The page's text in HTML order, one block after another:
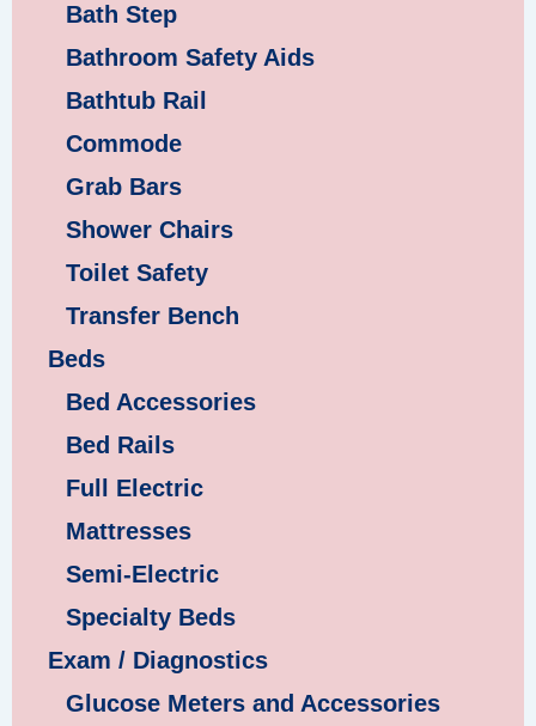
Bath Step
Bathroom Safety Aids
Bathtub Rail
Commode
Grab Bars
Shower Chairs
Toilet Safety
Transfer Bench
Beds
Bed Accessories
Bed Rails
Full Electric
Mattresses
Semi-Electric
Specialty Beds
Exam / Diagnostics
Glucose Meters and Accessories